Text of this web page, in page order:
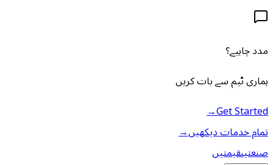
مدد چاہیے؟
ہماری ٹیم سے بات کریں
Get Started
→
تمام خدمات دیکھیں→
صنعتیںقیمتیں